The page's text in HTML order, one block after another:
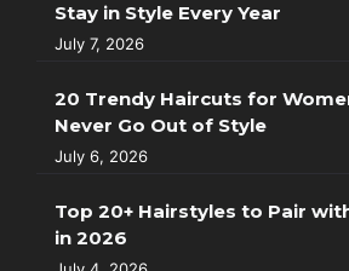
Stay in Style Every Year
July 7, 2026
20 Trendy Haircuts for
Never Go Out of Style
July 6, 2026
Top 20+ Hairstyles to Pair
in 2026